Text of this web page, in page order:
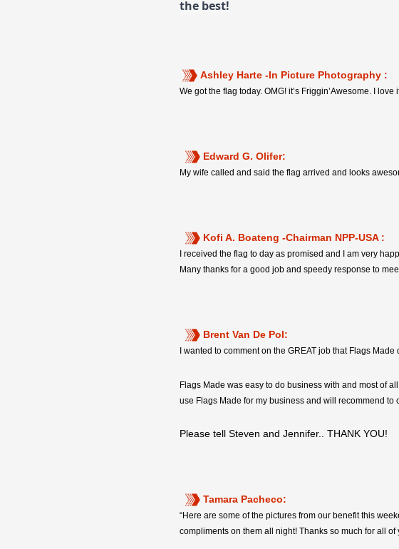
the best!
Ashley Harte -In Picture Photography :
We got the flag today. OMG! it’s Friggin’Awesome. I
Edward G. Olifer:
My wife called and said the flag arrived and looks
Kofi A. Boateng -Chairman NPP-USA :
I received the flag to day as promised and I am very
Many thanks for a good job and speedy response to
Brent Van De Pol:
I wanted to comment on the GREAT job that Flags
Flags Made was easy to do business with and most of
use Flags Made for my business and will recommend to
Please tell Steven and Jennifer.. THANK YOU!
Tamara Pacheco:
“Here are some of the pictures from our benefit this
compliments on them all night! Thanks so much for all